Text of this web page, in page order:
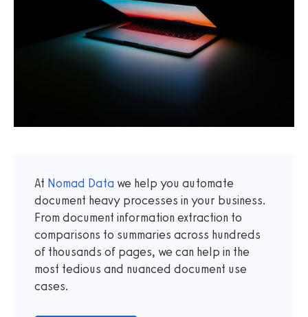
At Nomad Data we help you automate
document heavy processes in your business.
From document information extraction to
comparisons to summaries across hundreds
of thousands of pages, we can help in the
most tedious and nuanced document use
cases.